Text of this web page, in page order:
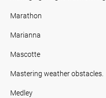
Marathon
Marianna
Mascotte
Mastering weather obstacles.
Medley